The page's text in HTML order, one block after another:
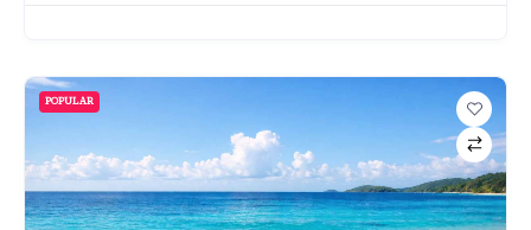
POPULAR